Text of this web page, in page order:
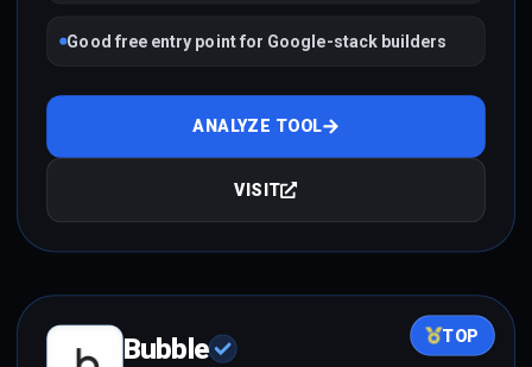
Good free entry point for Google-stack builders
ANALYZE TOOL
VISIT
TOP
Bubble